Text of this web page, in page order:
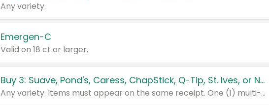
Any variety.
Emergen-C
Valid on 18 ct or larger.
Buy 3: Suave, Pond's, Caress, ChapStick, Q-Tip, St. Ives, or Noxzema Products
Any variety. Items must appear on the same receipt. One (1) multi-pack is considered one (1) item purchased.